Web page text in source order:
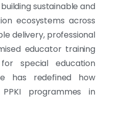
sustainable and
ecosystems across
delivery, professional
educator training
special education
has redefined how
programmes in